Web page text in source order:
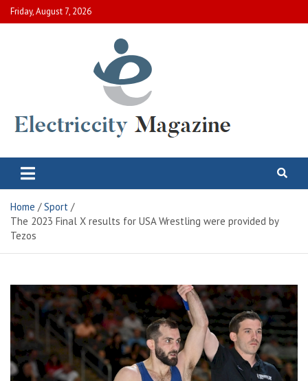
Skip
to
Friday, August 7, 2026
Electric City Magazine
Home
Sport
The 2023 Final X results for USA Wrestling were provided by
Tezos